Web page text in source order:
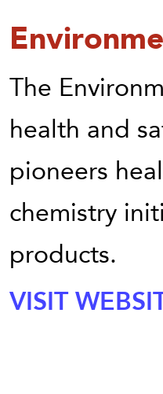
The
health and
pioneers
chemistry
products.
VISIT